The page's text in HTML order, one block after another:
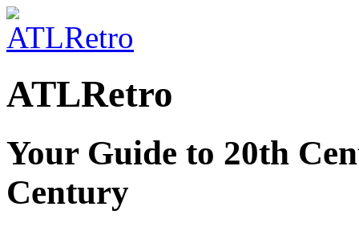
ATLRetro
Your Guide to 20th
Century